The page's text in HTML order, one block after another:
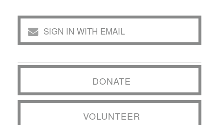
SIGN IN WITH EMAIL
DONATE
VOLUNTEER